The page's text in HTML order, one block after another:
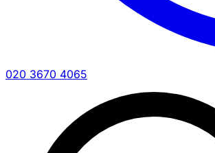
020 3670 4065